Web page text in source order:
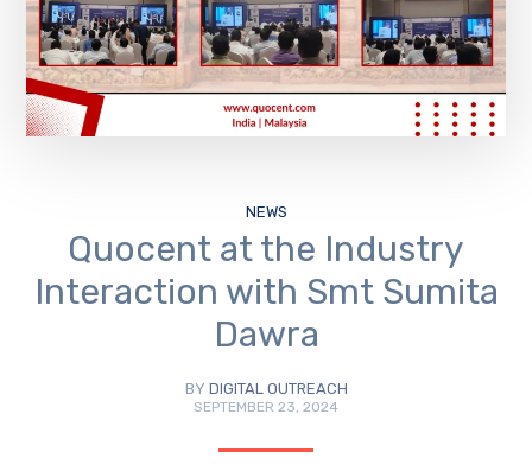
NEWS
Quocent at the Industry
Interaction with Smt Sumita
Dawra
BY DIGITAL OUTREACH
SEPTEMBER 23, 2024